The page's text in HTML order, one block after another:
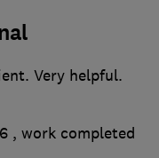
Very helpful.
, work completed